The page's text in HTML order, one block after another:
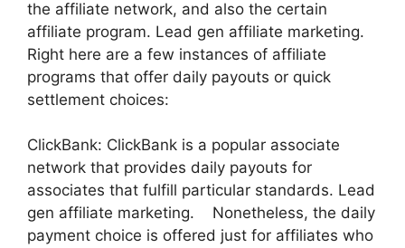
the affiliate network, and also the certain
affiliate program. Lead gen affiliate marketing.
Right here are a few instances of affiliate
programs that offer daily payouts or quick
settlement choices:
ClickBank: ClickBank is a popular associate
network that provides daily payouts for
associates that fulfill particular standards. Lead
gen affiliate marketing. Nonetheless, the daily
payment choice is offered just for affiliates who